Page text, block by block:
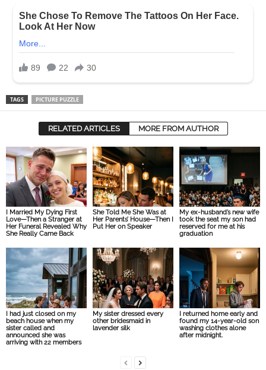
TAGS PICTURE PUZZLE
RELATED ARTICLES MORE FROM AUTHOR
I Married My Dying First
Love—Then a Stranger at
Her Funeral Revealed Why
She Really Came Back
She Told Me She Was at
Her Parents’ House—Then I
Put Her on Speaker
My ex-husband’s new wife
took the seat my son had
reserved for me at his
graduation
I had just closed on my
beach house when my
sister called and
announced she was
arriving with 22 members
My sister dressed every
other bridesmaid in
lavender silk
I returned home early and
found my 14-year-old son
washing clothes alone
after midnight.